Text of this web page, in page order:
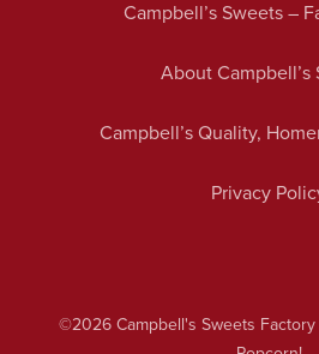
Campbell’s Sweets –
About Campbell’s
Campbell’s Quality,
Privacy
©2026 Campbell's Sweets